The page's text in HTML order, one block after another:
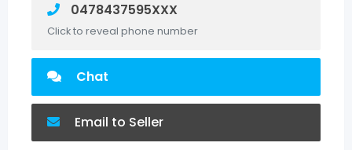
0478437595XXX
Click to reveal phone number
Chat
Email to Seller